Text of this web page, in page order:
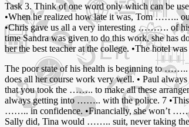
Task 3. Think of one word only which can be
•When he realized how late it was, Tom ……..
•Chris gave us all a very interesting ………. of
time Sandra was given to do this work, she
her the best teacher at the college. •The hotel
The poor state of his health is beginning to
does all her course work very well. • Paul
that you took the …….. to make all these
always getting into …….. with the police. 7 •This
…….. in confidence. •Financially, she won’t ……..
Sally did, Tina would …….. suit, never taking